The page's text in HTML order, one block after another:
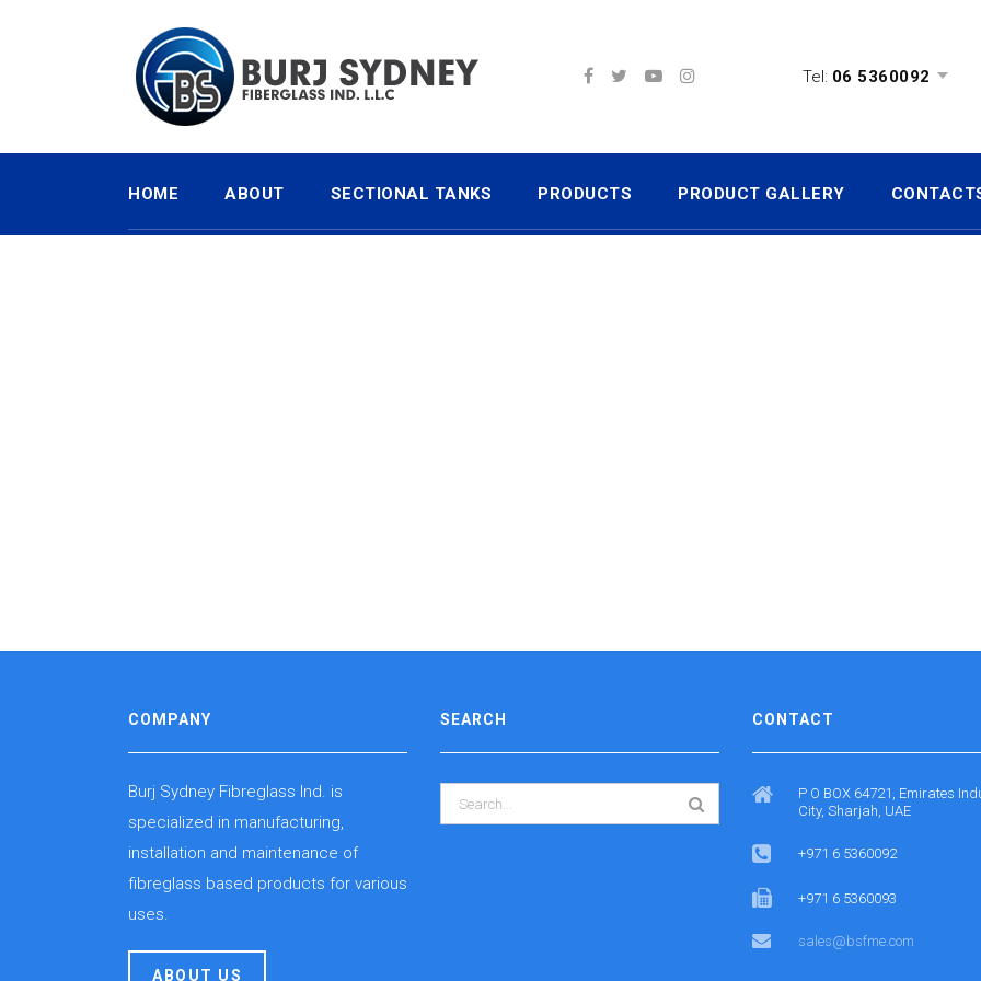
Tel: 06 5360092
HOME ABOUT SECTIONAL TANKS PRODUCTS PRODUCT GALLERY
COMPANY
Burj Sydney Fibreglass Ind. is
specialized in manufacturing,
installation and maintenance of
fibreglass based products for various
uses.
ABOUT US
SEARCH CONTACT
P O BOX 64721, Emirates
City, Sharjah, UAE
+971 6 5360092
+971 6 5360093
sales@bsfme.com